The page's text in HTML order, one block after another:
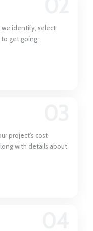
we identify, select
get going.
project's cost
with details about